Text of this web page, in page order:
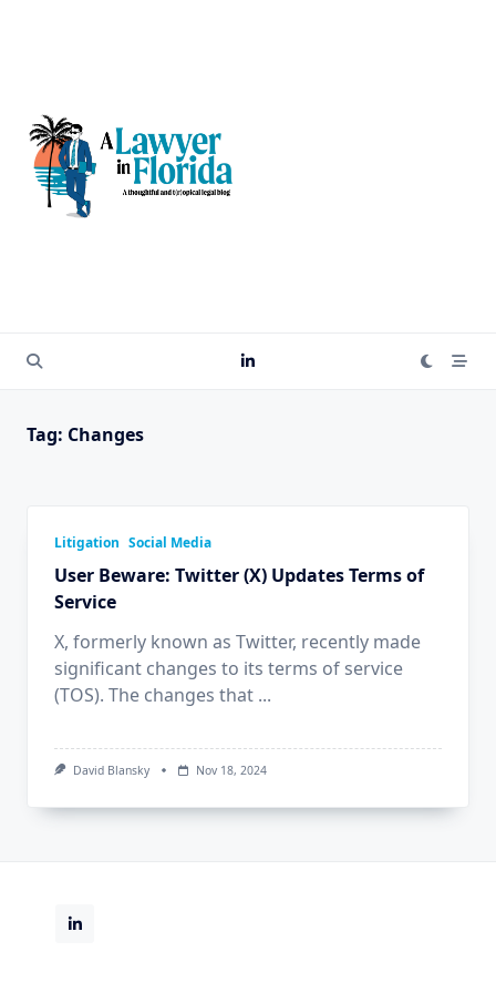
Tag: Changes
Litigation Social Media
User Beware: Twitter (X) Updates Terms of
Service
X, formerly known as Twitter, recently made
significant changes to its terms of service
(TOS). The changes that ...
David Blansky Nov 18, 2024